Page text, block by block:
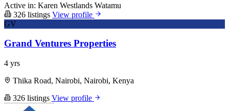
Active in: Karen Westlands Watamu
326 listings View profile
GV
Grand Ventures Properties
4 yrs
Thika Road, Nairobi, Nairobi, Kenya
326 listings View profile